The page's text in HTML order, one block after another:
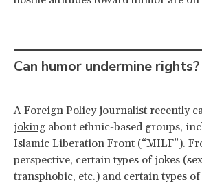
Can humor undermine rights?
A Foreign Policy journalist recently
joking about ethnic-based groups,
Islamic Liberation Front (“MILF”).
perspective, certain types of jokes
transphobic, etc.) and certain types